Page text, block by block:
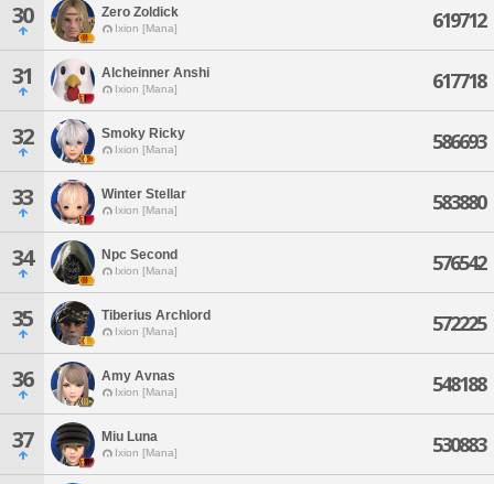
30 Zero Zoldick
Ixion [Mana] 619712
31 Alcheinner Anshi
Ixion [Mana] 617718
32 Smoky Ricky
Ixion [Mana] 586693
33 Winter Stellar
Ixion [Mana] 583880
34 Npc Second
Ixion [Mana] 576542
35 Tiberius Archlord
Ixion [Mana] 572225
36 Amy Avnas
Ixion [Mana] 548188
37 Miu Luna
Ixion [Mana] 530883